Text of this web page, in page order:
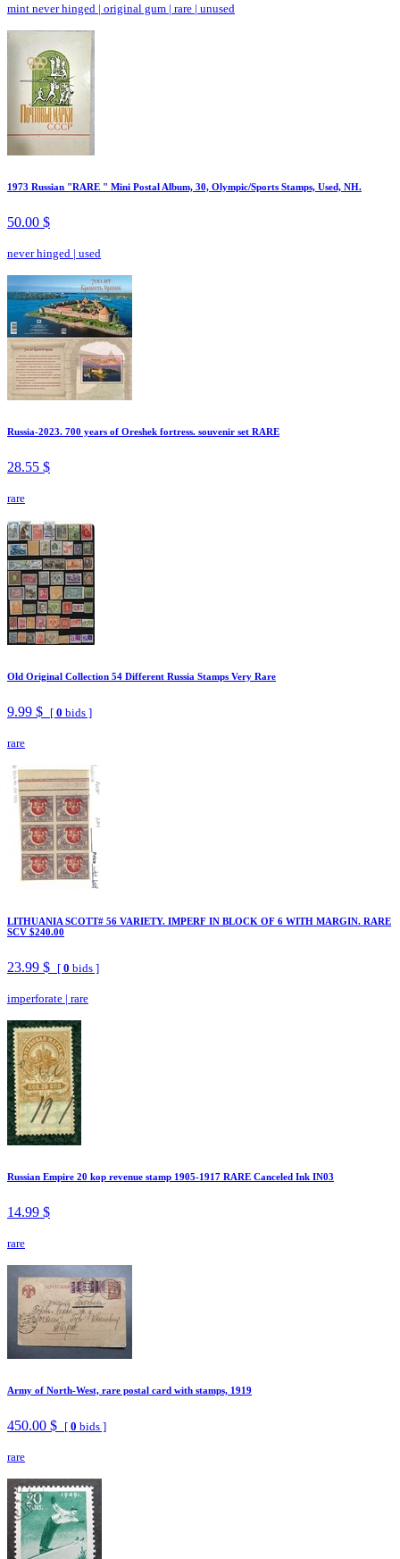
mint never hinged | original gum | rare | unused
1973 Russian "RARE " Mini Postal Album, 30, Olympic/Sports Stamps, Used, NH.
50.00 $
never hinged | used
Russia-2023. 700 years of Oreshek fortress. souvenir set RARE
28.55 $
rare
Old Original Collection 54 Different Russia Stamps Very Rare
9.99 $ [ 0 bids ]
rare
LITHUANIA SCOTT# 56 VARIETY. IMPERF IN BLOCK OF 6 WITH MARGIN. RARE
SCV $240.00
23.99 $ [ 0 bids ]
imperforate | rare
Russian Empire 20 kop revenue stamp 1905-1917 RARE Canceled Ink IN03
14.99 $
rare
Army of North-West, rare postal card with stamps, 1919
450.00 $ [ 0 bids ]
rare